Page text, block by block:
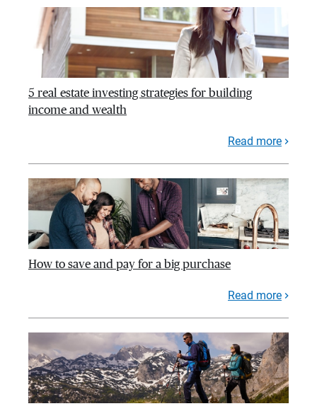
5 real estate investing strategies for building
income and wealth
Read more
How to save and pay for a big purchase
Read more